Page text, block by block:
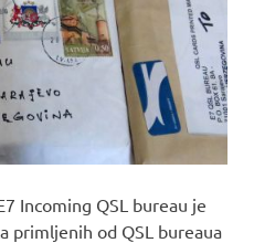
Incoming QSL bureau je
primljenih od QSL bureaua